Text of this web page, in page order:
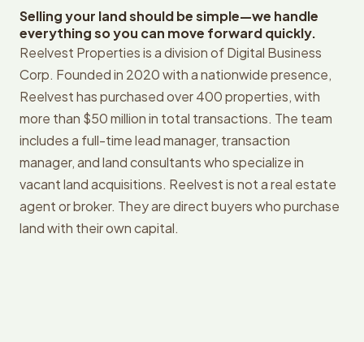
Selling your land should be simple—we handle
everything so you can move forward quickly.
Reelvest Properties is a division of Digital Business
Corp. Founded in 2020 with a nationwide presence,
Reelvest has purchased over 400 properties, with
more than $50 million in total transactions. The team
includes a full-time lead manager, transaction
manager, and land consultants who specialize in
vacant land acquisitions. Reelvest is not a real estate
agent or broker. They are direct buyers who purchase
land with their own capital.